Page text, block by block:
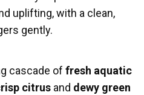
uplifting, with a clean,
gently.
cascade of fresh aquatic
citrus and dewy green